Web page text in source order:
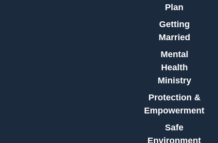
Plan
Getting
Married
Mental
Health
Ministry
Protection &
Empowerment
Safe
Environment